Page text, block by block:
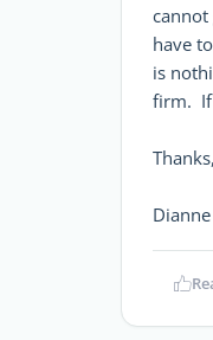
cannot
have
is
firm. If
Thanks,
Dianne